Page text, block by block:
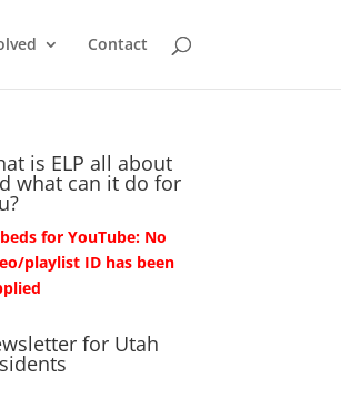
Contact
is ELP all about
what can it do for
for YouTube: No
playlist ID has been
for Utah